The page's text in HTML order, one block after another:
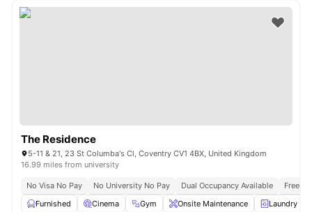
The Residence
5-11 & 21, 23 St Columba's Cl, Coventry CV1 4BX, United Kingdom
16.99 miles from university
No Visa No Pay No University No Pay Dual Occupancy Available
Free
Furnished
Cinema Gym Onsite Maintenance Laundry